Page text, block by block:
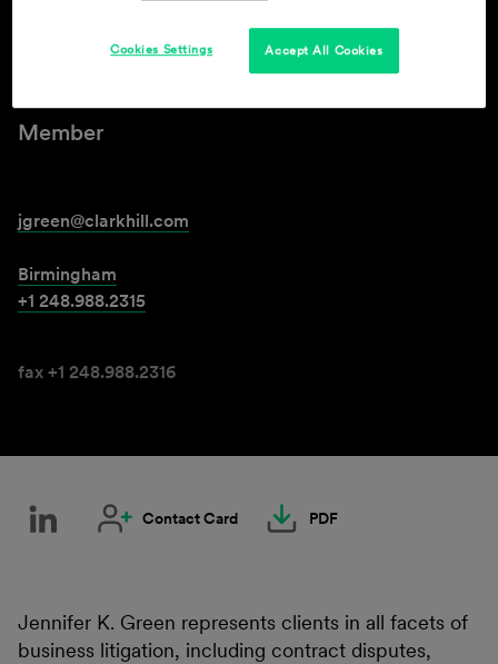
Jennifer K. Green
Member
jgreen@clarkhill.com
Birmingham
+1 248.988.2315
fax +1 248.988.2316
Contact Card PDF
Jennifer K. Green represents clients in all facets of
business litigation, including contract disputes,
Accept All Cookies
Cookies Settings